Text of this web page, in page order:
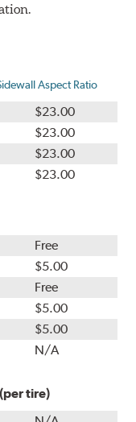
Aspect Ratio
$23.00
$23.00
$23.00
$23.00
Free
$5.00
Free
$5.00
$5.00
N/A
tire)